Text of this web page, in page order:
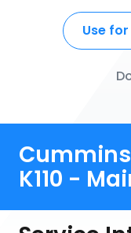
Use
Cummins
K110 -